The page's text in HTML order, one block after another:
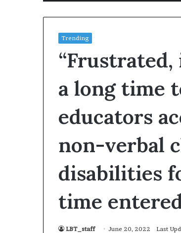
Trending
a long time
educators
non-verbal
disabilities
time
LBT_staff June 20, 2022 Last